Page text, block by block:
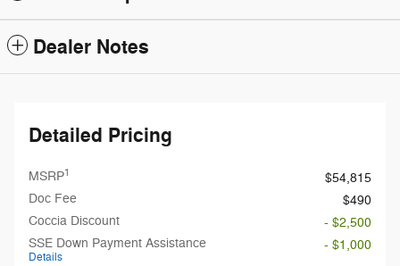
Dealer Notes
Detailed Pricing
MSRP1
$54,815
Doc Fee
$490
Coccia Discount
- $2,500
SSE Down Payment Assistance
Details
- $1,000